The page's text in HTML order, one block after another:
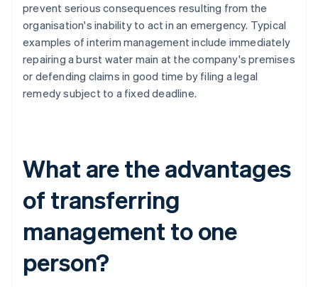
prevent serious consequences resulting from the
organisation's inability to act in an emergency. Typical
examples of interim management include immediately
repairing a burst water main at the company's premises
or defending claims in good time by filing a legal
remedy subject to a fixed deadline.
What are the advantages
of transferring
management to one
person?